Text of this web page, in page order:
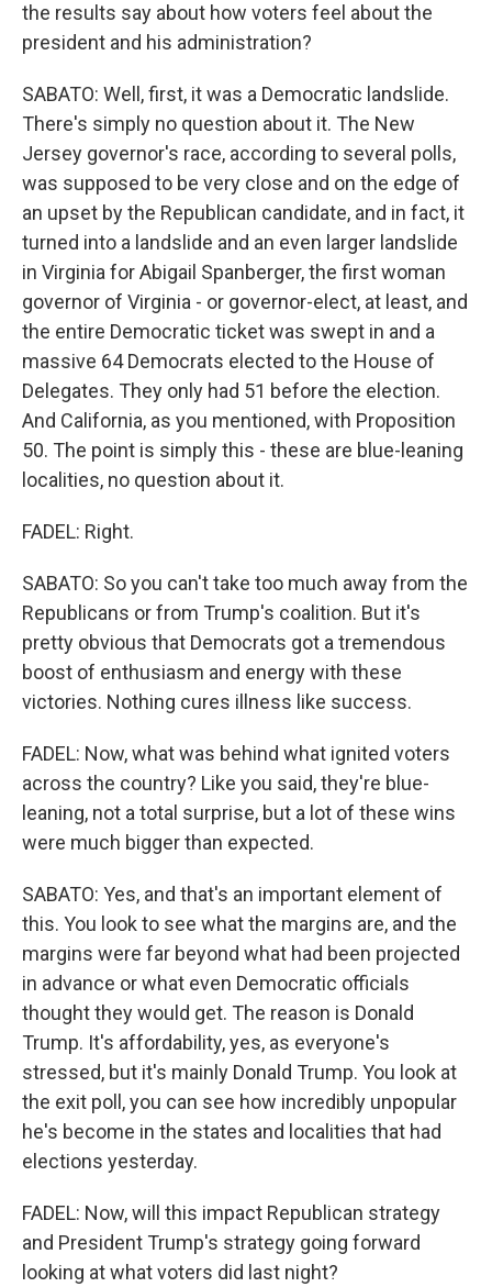
the results say about how voters feel about the
president and his administration?
SABATO: Well, first, it was a Democratic landslide.
There's simply no question about it. The New
Jersey governor's race, according to several polls,
was supposed to be very close and on the edge of
an upset by the Republican candidate, and in fact, it
turned into a landslide and an even larger landslide
in Virginia for Abigail Spanberger, the first woman
governor of Virginia - or governor-elect, at least, and
the entire Democratic ticket was swept in and a
massive 64 Democrats elected to the House of
Delegates. They only had 51 before the election.
And California, as you mentioned, with Proposition
50. The point is simply this - these are blue-leaning
localities, no question about it.
FADEL: Right.
SABATO: So you can't take too much away from the
Republicans or from Trump's coalition. But it's
pretty obvious that Democrats got a tremendous
boost of enthusiasm and energy with these
victories. Nothing cures illness like success.
FADEL: Now, what was behind what ignited voters
across the country? Like you said, they're blue-
leaning, not a total surprise, but a lot of these wins
were much bigger than expected.
SABATO: Yes, and that's an important element of
this. You look to see what the margins are, and the
margins were far beyond what had been projected
in advance or what even Democratic officials
thought they would get. The reason is Donald
Trump. It's affordability, yes, as everyone's
stressed, but it's mainly Donald Trump. You look at
the exit poll, you can see how incredibly unpopular
he's become in the states and localities that had
elections yesterday.
FADEL: Now, will this impact Republican strategy
and President Trump's strategy going forward
looking at what voters did last night?